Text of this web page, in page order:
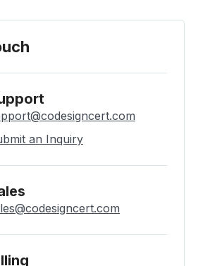
an Inquiry